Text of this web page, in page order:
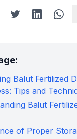
Balut Fertilized
Tips and
Balut
of Proper